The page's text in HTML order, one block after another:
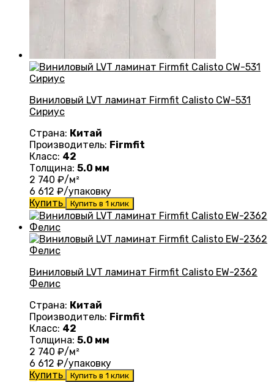
Виниловый LVT ламинат Firmfit Calisto CW-531
Сириус
Страна: Китай
Производитель: Firmfit
Класс: 42
Толщина: 5.0 мм
2 740 ₽/м²
6 612 ₽/упаковку
Купить
Купить в 1 клик
Виниловый LVT ламинат Firmfit Calisto EW-2362
Фелис
Страна: Китай
Производитель: Firmfit
Класс: 42
Толщина: 5.0 мм
2 740 ₽/м²
6 612 ₽/упаковку
Купить
Купить в 1 клик